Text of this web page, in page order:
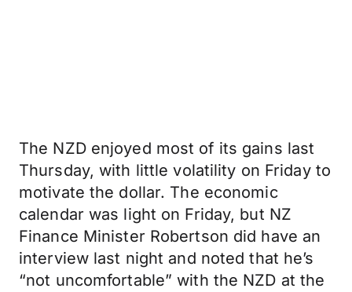
The NZD enjoyed most of its gains last
Thursday, with little volatility on Friday to
motivate the dollar. The economic
calendar was light on Friday, but NZ
Finance Minister Robertson did have an
interview last night and noted that he’s
“not uncomfortable” with the NZD at the